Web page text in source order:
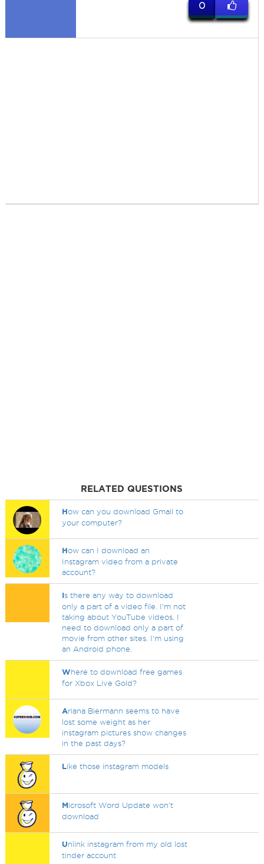
0
RELATED QUESTIONS
How can you download Gmail to
your computer?
How can I download an
Instagram video from a private
account?
Is there any way to download
only a part of a video file. I'm not
taking about YouTube videos. I
need to download only a part of
movie from other sites. I'm using
an Android phone.
Where to download free games
for Xbox Live Gold?
Ariana Biermann seems to have
lost some weight as her
instagram pictures show changes
in the past days?
Like those instagram models
Microsoft Word Update won't
download
Unlink instagram from my old lost
tinder account